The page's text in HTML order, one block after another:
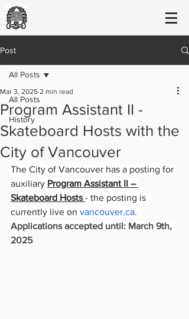
Post
All Posts
History
All Posts
Program Assistant II -
Skateboard Hosts with the
City of Vancouver
Mar 3, 2025 2 min read
The City of Vancouver has a posting for
auxiliary Program Assistant II –
Skateboard Hosts - the posting is
currently live on vancouver.ca.
Applications accepted until: March 9th,
2025